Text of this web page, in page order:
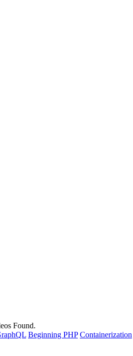
Found.
Beginning PHP Containerization